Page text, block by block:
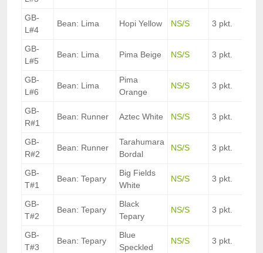
GB-
L#4
Bean: Lima Hopi Yellow NS/S 3 pkt.
GB-
L#5
Bean: Lima Pima Beige NS/S 3 pkt.
GB-
L#6
Bean: Lima
Pima
Orange
NS/S 3 pkt.
GB-
R#1
Bean: Runner Aztec White NS/S 3 pkt.
GB-
R#2
Bean: Runner
Tarahumara
Bordal
NS/S 3 pkt.
GB-
T#1
Bean: Tepary
Big Fields
White
NS/S 3 pkt.
GB-
T#2
Bean: Tepary
Black
Tepary
NS/S 3 pkt.
GB-
T#3
Bean: Tepary
Blue
Speckled
NS/S 3 pkt.